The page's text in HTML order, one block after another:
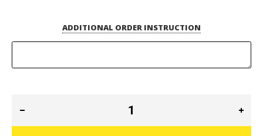
ADDITIONAL ORDER INSTRUCTION